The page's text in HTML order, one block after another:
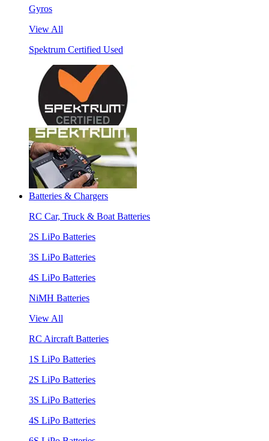
Gyros
View All
Spektrum Certified Used
Batteries & Chargers
RC Car, Truck & Boat Batteries
2S LiPo Batteries
3S LiPo Batteries
4S LiPo Batteries
NiMH Batteries
View All
RC Aircraft Batteries
1S LiPo Batteries
2S LiPo Batteries
3S LiPo Batteries
4S LiPo Batteries